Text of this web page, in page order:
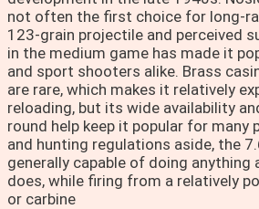
not often the first choice for long-
123-grain projectile and perceived
in the medium game has made it
and sport shooters alike. Brass
are rare, which makes it relatively
reloading, but its wide availability
round help keep it popular for many
and hunting regulations aside, the
generally capable of doing anything
does, while firing from a relatively
or carbine